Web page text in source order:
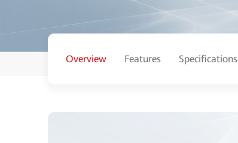
Overview Features Specifications